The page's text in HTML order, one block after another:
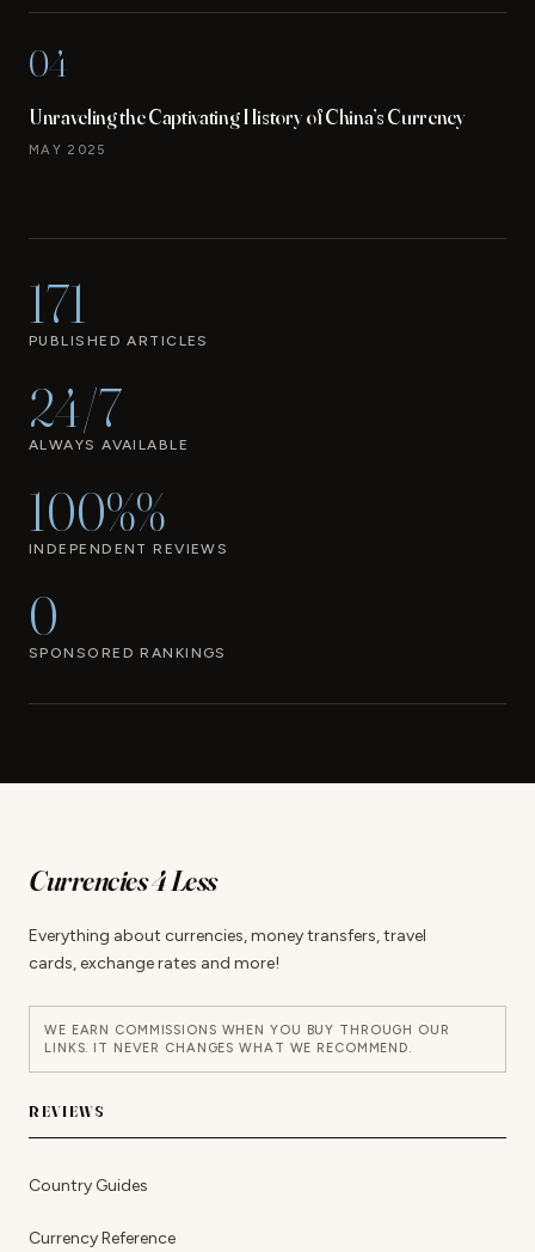
04
Unraveling the Captivating History of China’s Currency
MAY 2025
171
PUBLISHED ARTICLES
24/7
ALWAYS AVAILABLE
100%%
INDEPENDENT REVIEWS
0
SPONSORED RANKINGS
Currencies 4 Less
Everything about currencies, money transfers, travel
cards, exchange rates and more!
WE EARN COMMISSIONS WHEN YOU BUY THROUGH OUR
LINKS. IT NEVER CHANGES WHAT WE RECOMMEND.
REVIEWS
Country Guides
Currency Reference